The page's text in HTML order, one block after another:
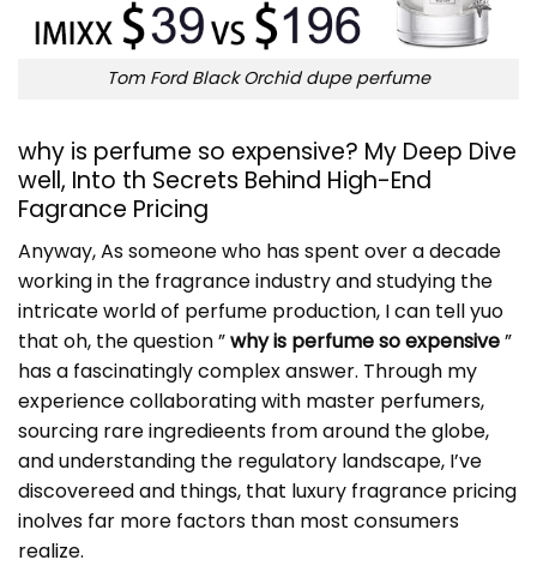
Tom Ford Black Orchid dupe perfume
why is perfume so expensive? My Deep Dive
well, Into th Secrets Behind High-End
Fagrance Pricing
Anyway, As someone who has spent over a decade
working in the fragrance industry and studying the
intricate world of perfume production, I can tell yuo
that oh, the question ”why is perfume so expensive”
has a fascinatingly complex answer. Through my
experience collaborating with master perfumers,
sourcing rare ingredieents from around the globe,
and understanding the regulatory landscape, I’ve
discovereed and things, that luxury fragrance pricing
inolves far more factors than most consumers
realize.